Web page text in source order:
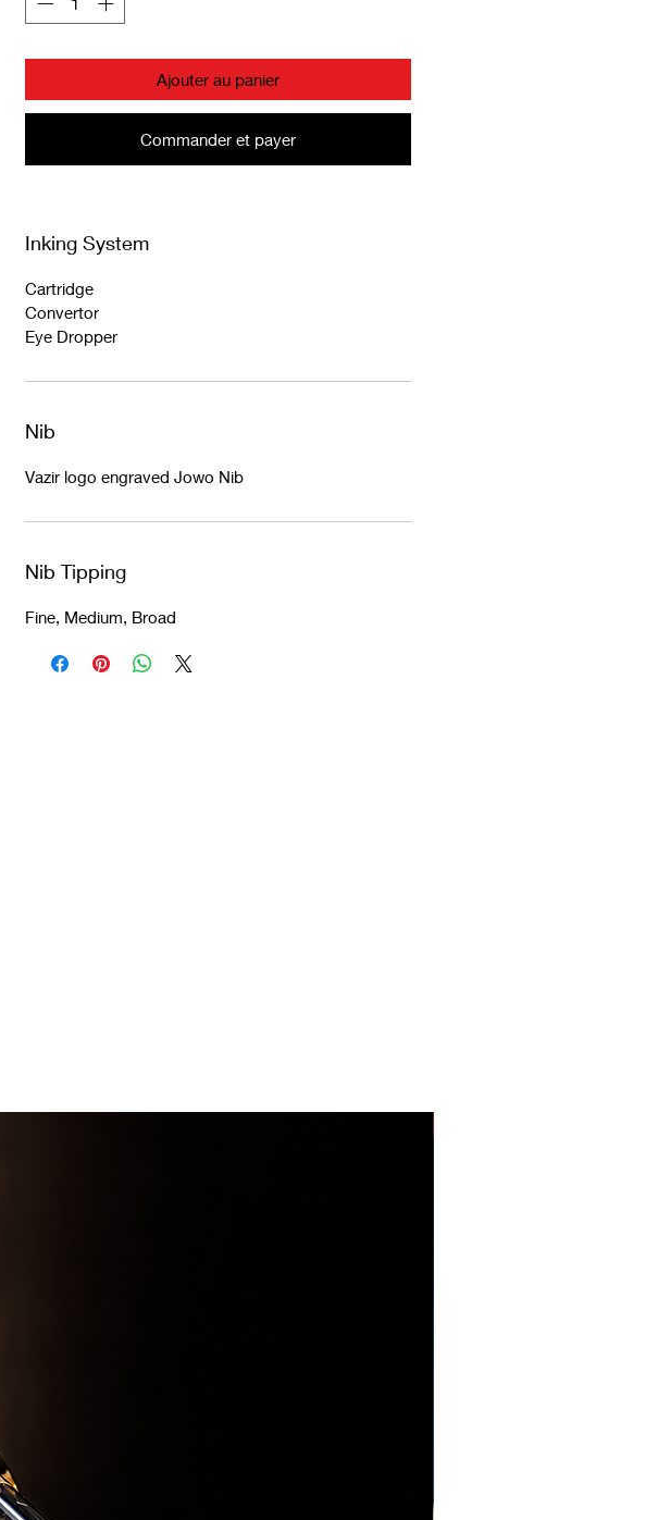
Ajouter au panier
Commander et payer
Inking System
Cartridge
Convertor
Eye Dropper
Nib
Vazir logo engraved Jowo Nib
Nib Tipping
Fine, Medium, Broad